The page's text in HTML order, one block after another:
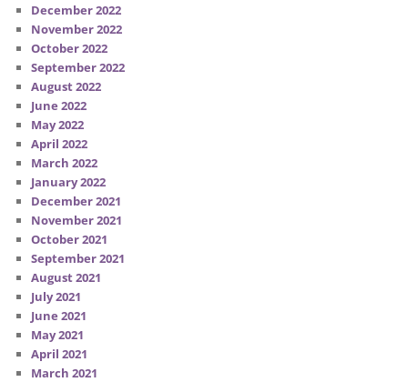
December 2022
November 2022
October 2022
September 2022
August 2022
June 2022
May 2022
April 2022
March 2022
January 2022
December 2021
November 2021
October 2021
September 2021
August 2021
July 2021
June 2021
May 2021
April 2021
March 2021